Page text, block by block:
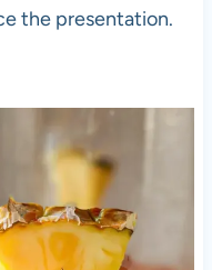
the presentation.